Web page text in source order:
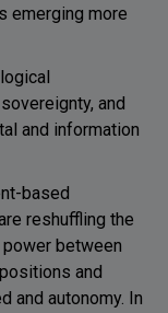
emerging more
and
and information
based
reshuffling the
between
and
and autonomy. In